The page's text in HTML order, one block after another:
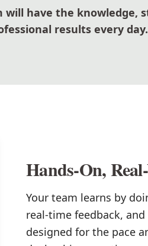
have the knowledge,
results every day.
Hands-On,
Your team learns by
real-time feedback,
designed for the pace